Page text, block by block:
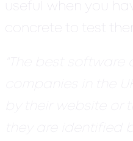
useful when you
concrete to test
"The best software
companies in the
by their website or
they are identified